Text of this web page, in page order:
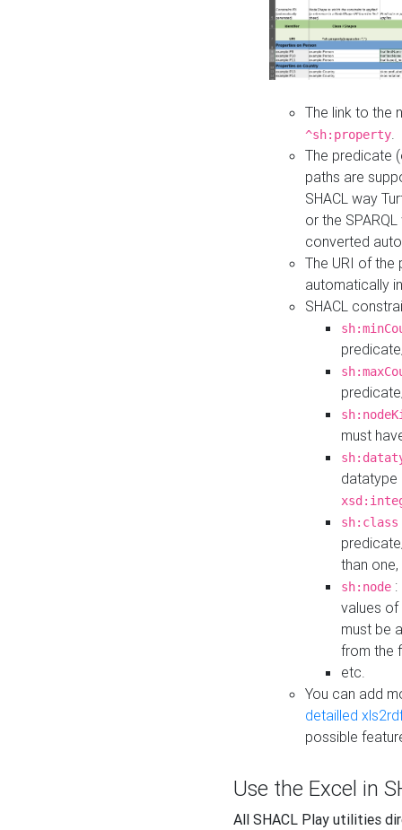
The link to the
^sh:property
The predicate
paths are
SHACL way
or the
converted
The URI of
automatically
SHACL
must
datatype
sh:class
than
sh:node
values
must be
from the
etc.
You can add
detailled
possible
Use the Excel in
All SHACL Play utilities